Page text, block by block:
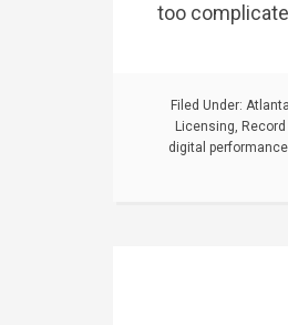
too
Filed Under:
Licensing,
digital